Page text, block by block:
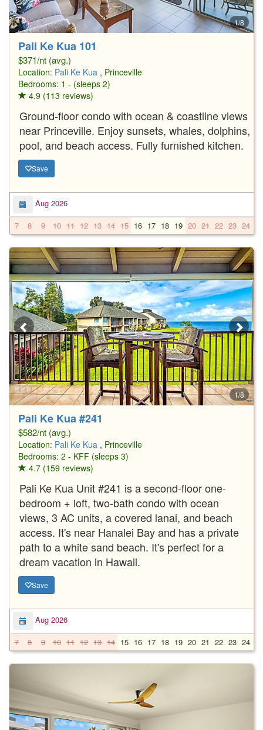
1/8
Pali Ke Kua 101
$371/nt (avg.)
Location: Pali Ke Kua , Princeville
Bedrooms: 1 - (sleeps 2)
4.9 (113 reviews)
Ground-floor condo with ocean & coastline views
near Princeville. Enjoy sunsets, whales, dolphins,
pool, and beach access. Fully furnished kitchen.
Save
Aug 2026
7
8 9 10 11 12 13 14 15 16 17 18 19 20 21 22 23 24
1/8
Pali Ke Kua #241
$582/nt (avg.)
Location: Pali Ke Kua , Princeville
Bedrooms: 2 - KFF (sleeps 3)
4.7 (159 reviews)
Pali Ke Kua Unit #241 is a second-floor one-
bedroom + loft, two-bath condo with ocean
views, 3 AC units, a covered lanai, and beach
access. It's near Hanalei Bay and has a private
path to a white sand beach. It's perfect for a
dream vacation in Hawaii.
Save
Aug 2026
7
8 9 10 11 12 13 14 15 16 17 18 19 20 21 22 23 24